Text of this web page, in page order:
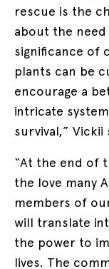
rescue is the
about the
significance of
plants can be
encourage a
intricate
survival,” Vickii
“At the end of
the love many
members of
will translate
the power to
lives. The